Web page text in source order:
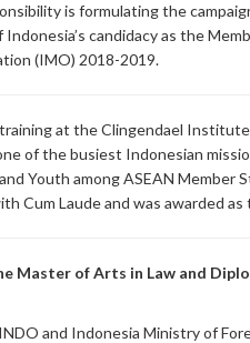
is formulating the
candidacy as the
(IMO) 2018-2019.
at the Clingendael
of the busiest Indonesian
Youth among ASEAN Member
Cum Laude and was awarded
Master of Arts in Law and
and Indonesia Ministry of